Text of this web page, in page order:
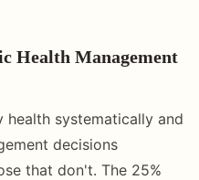
Health Management
systematically and
decisions
that don't. The 25%